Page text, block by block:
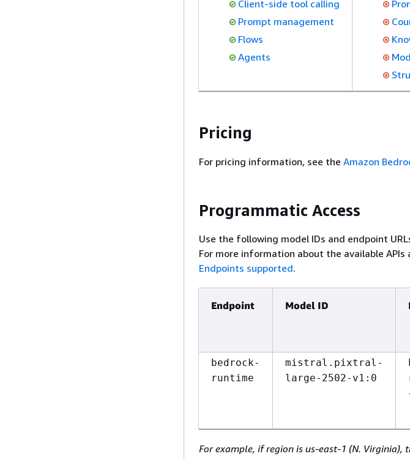
Client-side tool calling
Prompt management
Flows
Agents
Pricing
For pricing information, see the Amazon
Programmatic Access
Use the following model IDs and endpoint
For more information about the available APIs
Endpoints supported.
Endpoint Model ID
bedrock-
runtime
mistral.pixtral-
large-2502-v1:0
For example, if region is us-east-1 (N. Virginia),